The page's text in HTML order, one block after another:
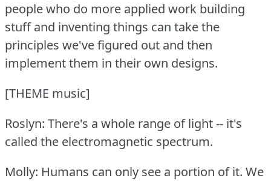
people who do more applied work building
stuff and inventing things can take the
principles we've figured out and then
implement them in their own designs.
[THEME music]
Roslyn: There's a whole range of light -- it's
called the electromagnetic spectrum.
Molly: Humans can only see a portion of it. We